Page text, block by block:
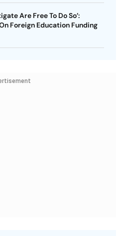
Are Free To Do So’:
Foreign Education Funding